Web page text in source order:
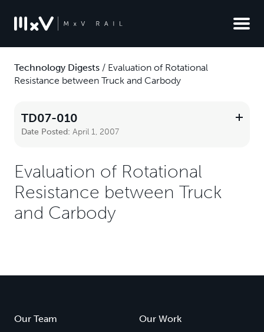
Technology Digests / Evaluation of Rotational
Resistance between Truck and Carbody
TD07-010
Date Posted: April 1, 2007
Evaluation of Rotational
Resistance between Truck
and Carbody
Our Team Our Work